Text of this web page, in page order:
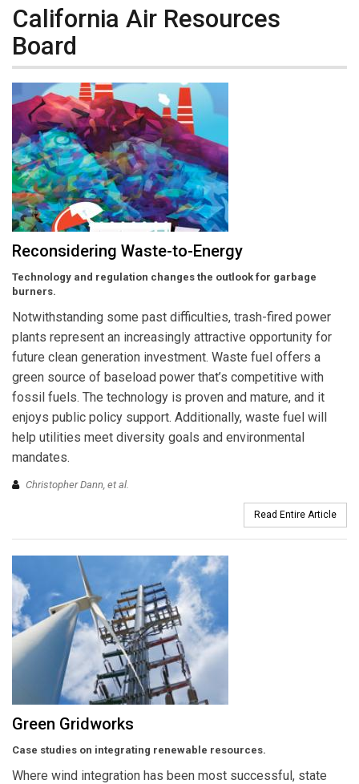
California Air Resources
Board
Reconsidering Waste-to-Energy
Technology and regulation changes the outlook for garbage
burners.
Notwithstanding some past difficulties, trash-fired power
plants represent an increasingly attractive opportunity for
future clean generation investment. Waste fuel offers a
green source of baseload power that’s competitive with
fossil fuels. The technology is proven and mature, and it
enjoys public policy support. Additionally, waste fuel will
help utilities meet diversity goals and environmental
mandates.
Christopher Dann, et al.
Read Entire Article
Green Gridworks
Case studies on integrating renewable resources.
Where wind integration has been most successful, state